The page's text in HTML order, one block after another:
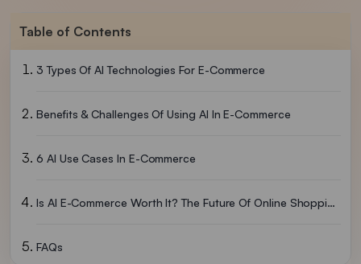
Table of Contents
3 Types Of AI Technologies For E-Commerce
Benefits & Challenges Of Using AI In E-Commerce
6 AI Use Cases In E-Commerce
Is AI E-Commerce Worth It? The Future Of Online Shopping
FAQs